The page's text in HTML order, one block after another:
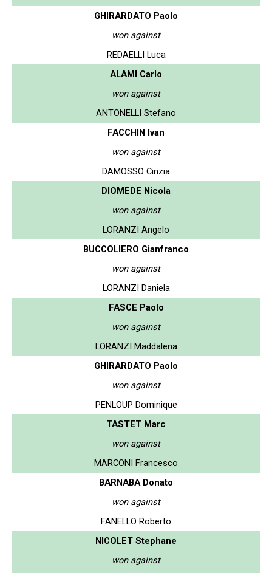
GHIRARDATO Paolo
won against
REDAELLI Luca
ALAMI Carlo
won against
ANTONELLI Stefano
FACCHIN Ivan
won against
DAMOSSO Cinzia
DIOMEDE Nicola
won against
LORANZI Angelo
BUCCOLIERO Gianfranco
won against
LORANZI Daniela
FASCE Paolo
won against
LORANZI Maddalena
GHIRARDATO Paolo
won against
PENLOUP Dominique
TASTET Marc
won against
MARCONI Francesco
BARNABA Donato
won against
FANELLO Roberto
NICOLET Stephane
won against